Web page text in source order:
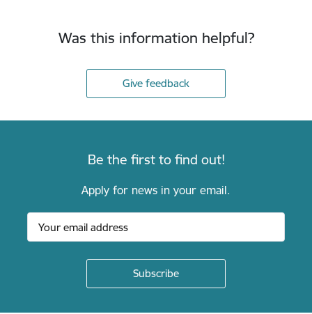
Was this information helpful?
Give feedback
Be the first to find out!
Apply for news in your email.